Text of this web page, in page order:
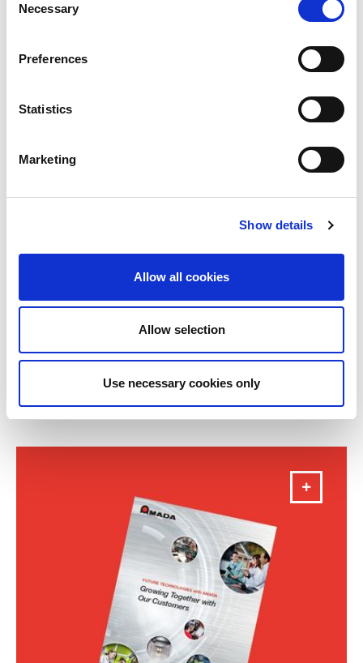
Selection
Necessary
Preferences
Statistics
Marketing
Show details
Allow all cookies
Allow selection
Use necessary cookies only